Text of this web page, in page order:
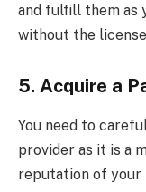
and fulfill them as
without the
5. Acquire a
You need to
provider as it is a
reputation of your